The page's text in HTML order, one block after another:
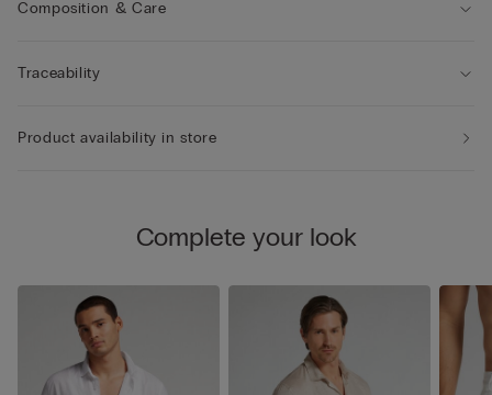
Composition & Care
Traceability
Product availability in store
Complete your look